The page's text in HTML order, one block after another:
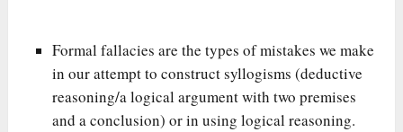
Formal fallacies are the types of mistakes we make
in our attempt to construct syllogisms (deductive
reasoning/a logical argument with two premises
and a conclusion) or in using logical reasoning.